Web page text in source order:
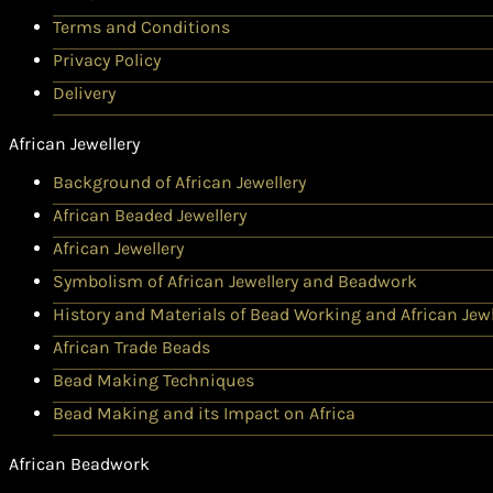
Terms and Conditions
Privacy Policy
Delivery
African Jewellery
Background of African Jewellery
African Beaded Jewellery
African Jewellery
Symbolism of African Jewellery and Beadwork
History and Materials of Bead Working and African
African Trade Beads
Bead Making Techniques
Bead Making and its Impact on Africa
African Beadwork